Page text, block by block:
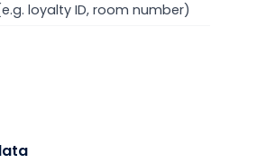
loyalty ID, room number)